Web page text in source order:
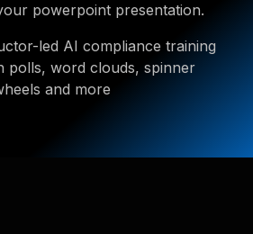
powerpoint presentation.
led AI compliance training
polls, word clouds, spinner
and more